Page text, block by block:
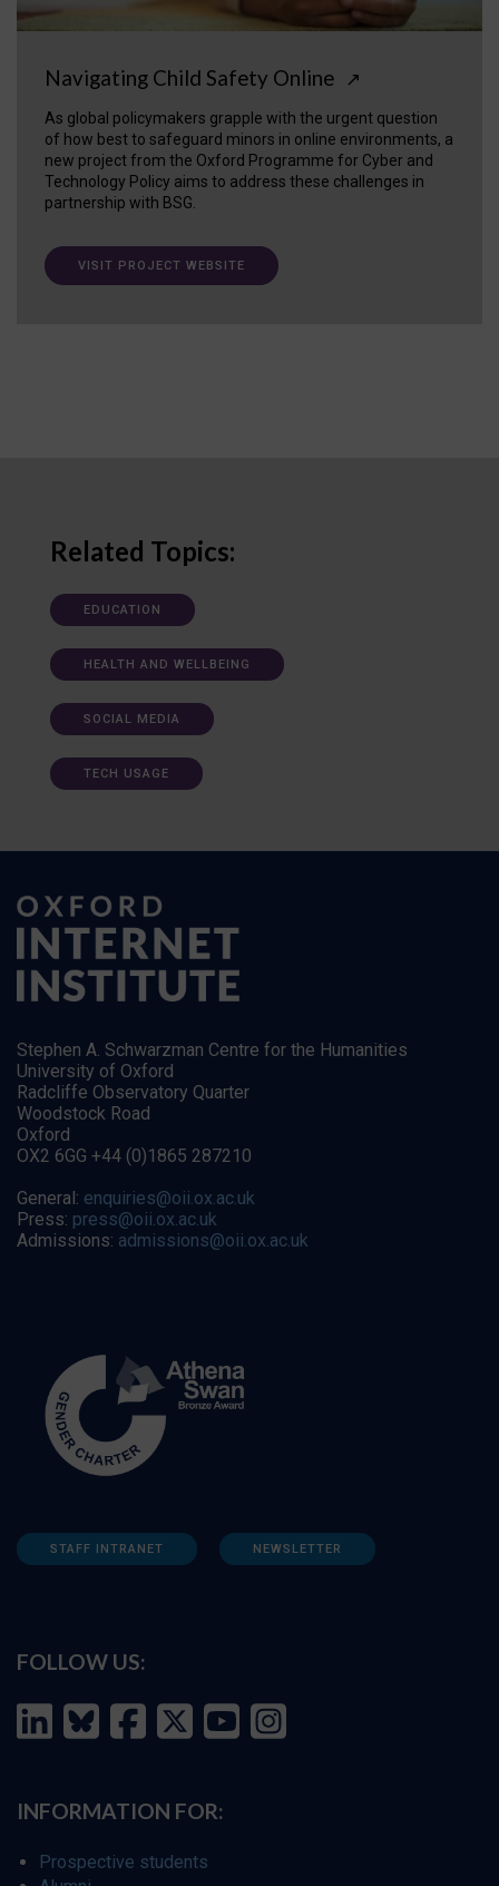
Navigating Child Safety Online ↗
As global policymakers grapple with the urgent question
of how best to safeguard minors in online environments, a
new project from the Oxford Programme for Cyber and
Technology Policy aims to address these challenges in
partnership with BSG.
VISIT PROJECT WEBSITE
Related Topics:
EDUCATION
HEALTH AND WELLBEING
SOCIAL MEDIA
TECH USAGE
Stephen A. Schwarzman Centre for the Humanities
University of Oxford
Radcliffe Observatory Quarter
Woodstock Road
Oxford
OX2 6GG +44 (0)1865 287210
General: enquiries@oii.ox.ac.uk
Press: press@oii.ox.ac.uk
Admissions: admissions@oii.ox.ac.uk
STAFF INTRANET NEWSLETTER
FOLLOW US:
INFORMATION FOR:
Prospective students